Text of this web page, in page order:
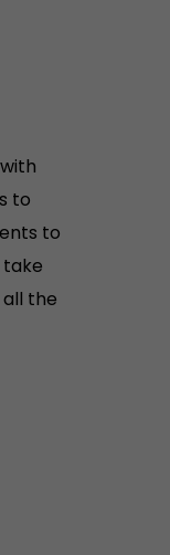
to
to
the